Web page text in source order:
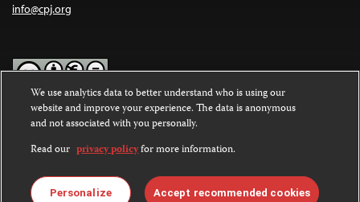
info@cpj.org
Except where noted, text on this website is licensed under a
Commons Attribution-NonCommercial-NoDerivatives 4.0
International License.
Images and other media are not covered by the Creative Commons
license. For more information about permissions, see ourFAQs
We use analytics data to better understand who is using our
website and improve your experience. The data is anonymous
and not associated with you personally.
Read our privacy policyfor more information.
Personalize Accept recommended cookies